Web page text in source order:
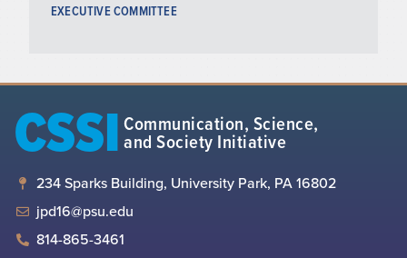
EXECUTIVE COMMITTEE
CSSI Communication, Science,
and Society Initiative
234 Sparks Building, University Park, PA 16802
jpd16@psu.edu
814-865-3461